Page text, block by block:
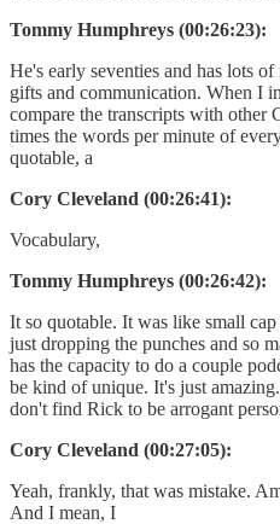
Tommy Humphreys (00:26:23):
He's early seventies and has lots
gifts and communication. When I
compare the transcripts with
times the words per minute of
quotable, a
Cory Cleveland (00:26:41):
Vocabulary,
Tommy Humphreys (00:26:42):
It so quotable. It was like small
just dropping the punches and so
has the capacity to do a couple
be kind of unique. It's just
don't find Rick to be arrogant
Cory Cleveland (00:27:05):
Yeah, frankly, that was mistake.
And I mean, I